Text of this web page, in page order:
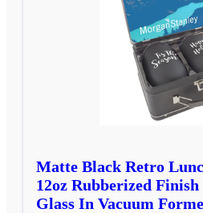
Matte Black Retro
12oz Rubberized
Glass In Vacuum